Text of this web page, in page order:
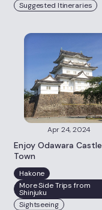
Suggested Itineraries
Apr 24, 2024
Enjoy Odawara Castle
Town
Hakone
More Side Trips from
Shinjuku
Sightseeing